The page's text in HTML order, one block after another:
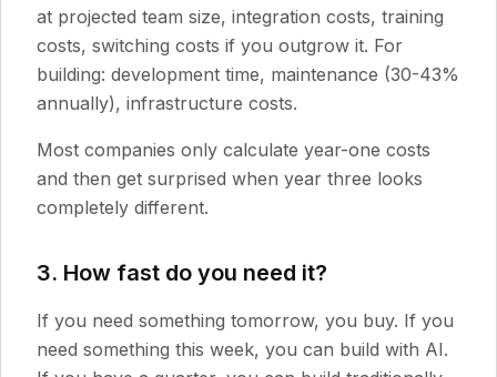
at projected team size, integration costs, training
costs, switching costs if you outgrow it. For
building: development time, maintenance (30-43%
annually), infrastructure costs.
Most companies only calculate year-one costs
and then get surprised when year three looks
completely different.
3. How fast do you need it?
If you need something tomorrow, you buy. If you
need something this week, you can build with AI.